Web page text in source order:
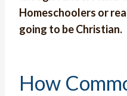
Homeschoolers or
going to be Christian.
How